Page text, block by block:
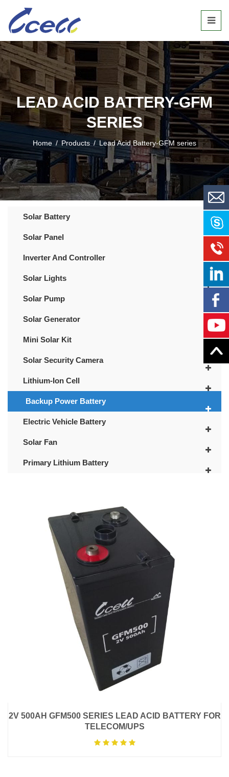
LEAD ACID BATTERY-GFM
SERIES
Home / Products / Lead Acid Battery-GFM series
Solar Battery
Solar Panel
Inverter And Controller
Solar Lights
Solar Pump
Solar Generator
Mini Solar Kit
Solar Security Camera
Lithium-Ion Cell
Backup Power Battery
Electric Vehicle Battery
Solar Fan
Primary Lithium Battery
2V 500AH GFM500 SERIES LEAD ACID BATTERY FOR
TELECOM/UPS